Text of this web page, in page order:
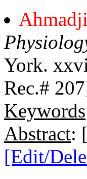
York.
Rec.#
Keywords
Abstract:
[Edit/